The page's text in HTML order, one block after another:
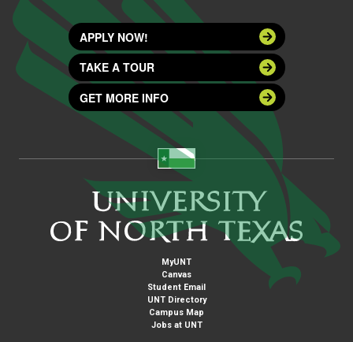
APPLY NOW!
TAKE A TOUR
GET MORE INFO
MyUNT
Canvas
Student Email
UNT Directory
Campus Map
Jobs at UNT